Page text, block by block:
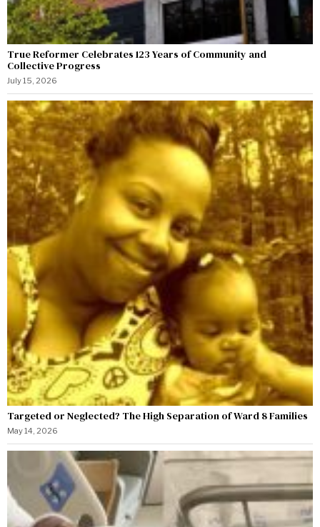
True Reformer Celebrates 123 Years of Community and
Collective Progress
July 15, 2026
Targeted or Neglected? The High Separation of Ward 8 Families
May 14, 2026